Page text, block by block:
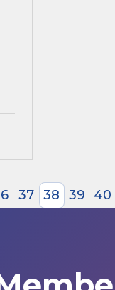
37 38 39 40